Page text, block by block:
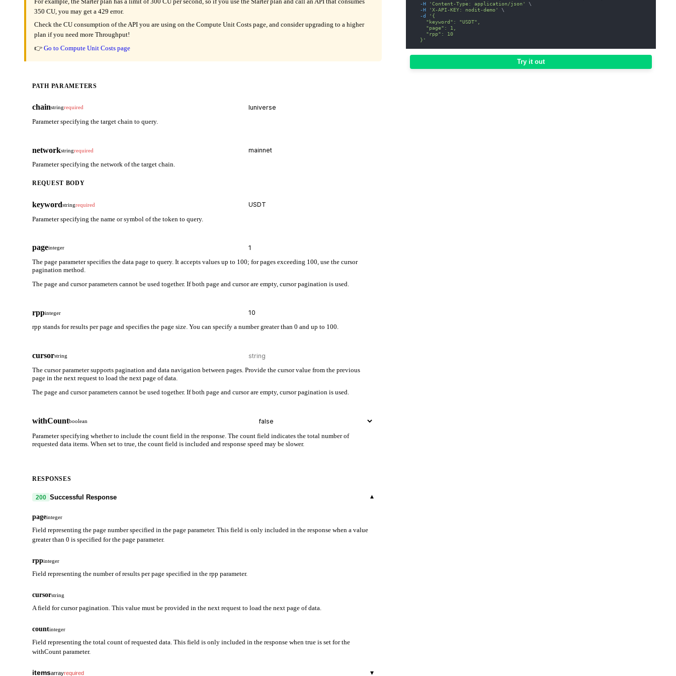
350 CU, you may get a 429 error.
Check the CU consumption of the API you are using on the Compute Unit Costs page, and consider upgrading to a higher
plan if you need more Throughput!
👉 Go to Compute Unit Costs page
PATH PARAMETERS
chainstringrequired
Parameter specifying the target chain to query.
networkstringrequired
Parameter specifying the network of the target chain.
REQUEST BODY
keywordstringrequired
Parameter specifying the name or symbol of the token to query.
pageinteger
The page parameter specifies the data page to query. It accepts values up to 100; for pages exceeding 100, use the cursor
pagination method.
The page and cursor parameters cannot be used together. If both page and cursor are empty, cursor pagination is used.
rppinteger
rpp stands for results per page and specifies the page size. You can specify a number greater than 0 and up to 100.
cursorstring
The cursor parameter supports pagination and data navigation between pages. Provide the cursor value from the previous
page in the next request to load the next page of data.
The page and cursor parameters cannot be used together. If both page and cursor are empty, cursor pagination is used.
withCountboolean
Parameter specifying whether to include the count field in the response. The count field indicates the total number of
requested data items. When set to true, the count field is included and response speed may be slower.
RESPONSES
200 Successful Response ▾
pageinteger
Field representing the page number specified in the page parameter. This field is only included in the response when a value
greater than 0 is specified for the page parameter.
rppinteger
Field representing the number of results per page specified in the rpp parameter.
cursorstring
A field for cursor pagination. This value must be provided in the next request to load the next page of data.
countinteger
Field representing the total count of requested data. This field is only included in the response when true is set for the
withCount parameter.
itemsarrayrequired ▾
-H
'Content-Type: application/json'
\
-H
'X-API-KEY: nodit-demo'
\
-d
'{
    "keyword": "USDT",
    "page": 1,
    "rpp": 10
  }'
Try it out